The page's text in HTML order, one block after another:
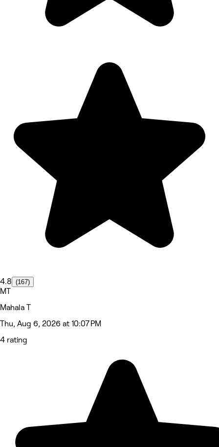
4.8 (167)
MT
Mahala T
Thu, Aug 6, 2026 at 10:07 PM
4 rating